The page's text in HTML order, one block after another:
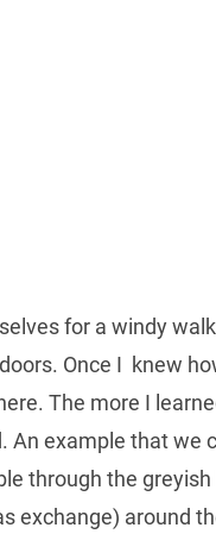
for a windy
Once I knew
The more I
An example that we
through the
exchange) around